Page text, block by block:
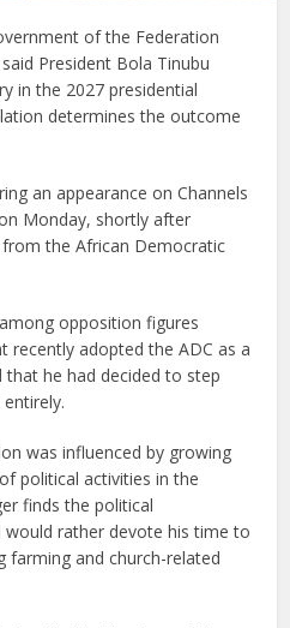
of the Federation
President Bola Tinubu
in the 2027 presidential
determines the outcome
an appearance on Channels
Monday, shortly after
the African Democratic
opposition figures
recently adopted the ADC as a
he had decided to step
was influenced by growing
political activities in the
finds the political
rather devote his time to
farming and church-related